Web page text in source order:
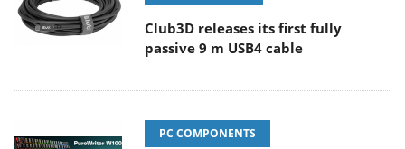
Club3D releases its first fully
passive 9 m USB4 cable
PC COMPONENTS